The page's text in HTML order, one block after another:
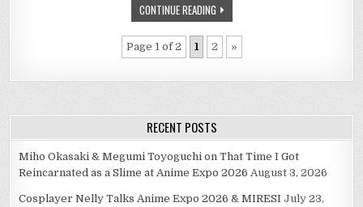
CONTINUE READING
Page 1 of 2 1 2 »
RECENT POSTS
Miho Okasaki & Megumi Toyoguchi on That Time I Got
Reincarnated as a Slime at Anime Expo 2026 August 3, 2026
Cosplayer Nelly Talks Anime Expo 2026 & MIRESI July 23,